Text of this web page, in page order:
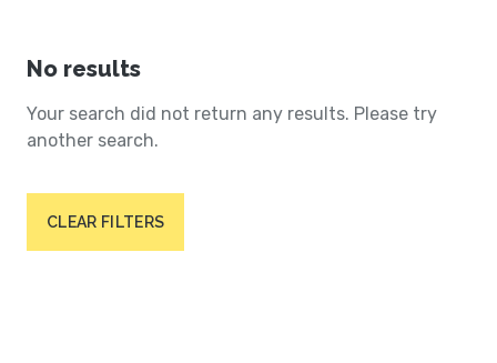
No results
Your search did not return any results. Please try
another search.
CLEAR FILTERS